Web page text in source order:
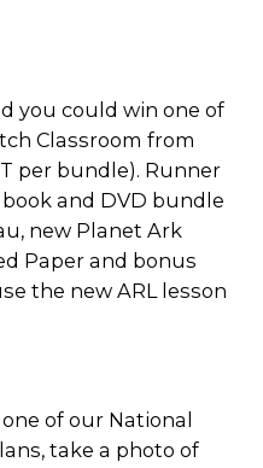
you could win one of
Classroom from
per bundle). Runner
and DVD bundle
new Planet Ark
Paper and bonus
the new ARL lesson
of our National
take a photo of